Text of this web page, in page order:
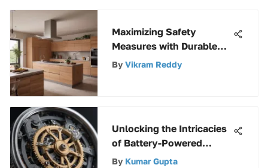
Maximizing Safety
Measures with Durable
Weatherproof Electrical
By Vikram Reddy
Unlocking the Intricacies
of Battery-Powered
Clocks: A Deep Dive
By Kumar Gupta